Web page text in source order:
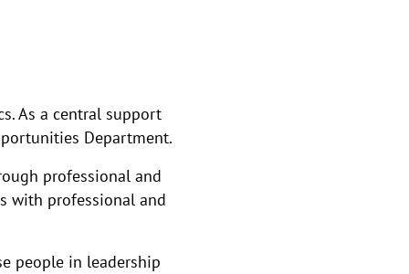
As a central support
Department.
professional and
with professional and
people in leadership